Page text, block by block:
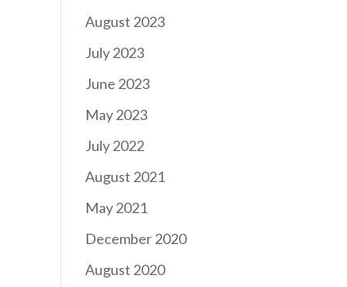
August 2023
July 2023
June 2023
May 2023
July 2022
August 2021
May 2021
December 2020
August 2020